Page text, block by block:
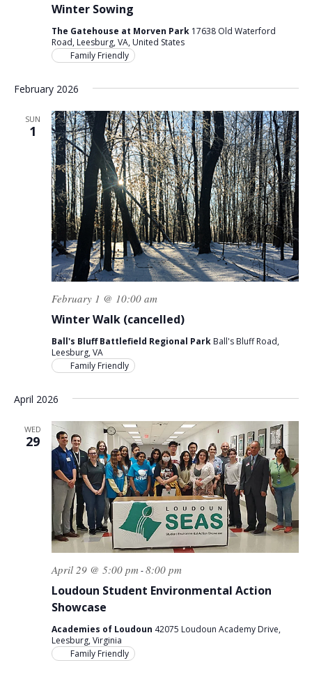
Winter Sowing
The Gatehouse at Morven Park 17638 Old Waterford
Road, Leesburg, VA, United States
Family Friendly
February 2026
SUN
1
Winter Walk (cancelled)
February 1 @ 10:00 am
Ball's Bluff Battlefield Regional Park Ball's Bluff Road,
Leesburg, VA
Family Friendly
April 2026
WED
29
Loudoun Student Environmental Action
Showcase
April 29 @ 5:00 pm-8:00 pm
Academies of Loudoun 42075 Loudoun Academy Drive,
Leesburg, Virginia
Family Friendly